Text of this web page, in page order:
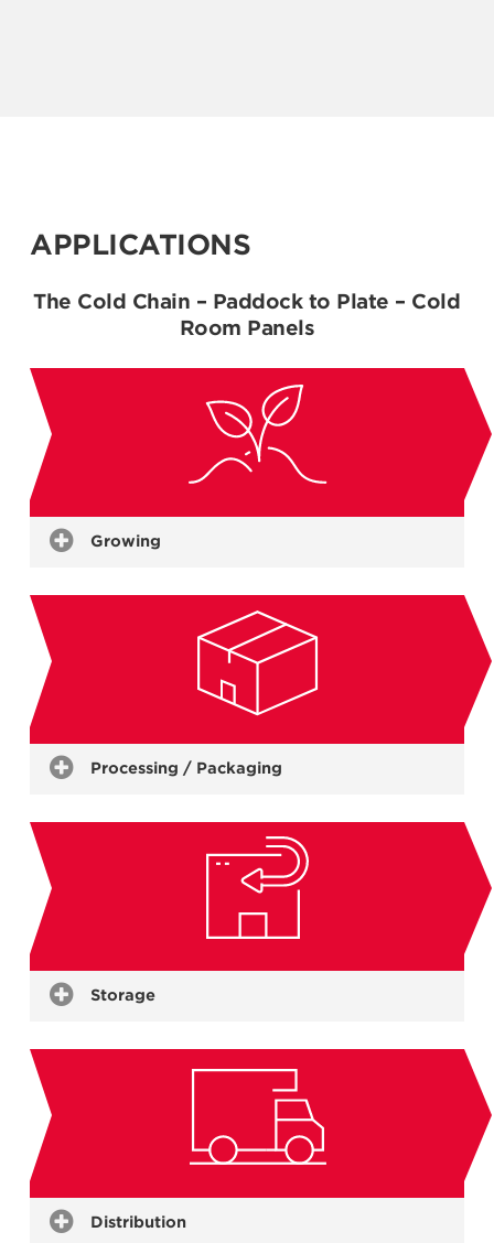
APPLICATIONS
The Cold Chain – Paddock to Plate – Cold
Room Panels
Growing
(Pigs, Poultry, Aqua Culture, Dairy)
(Mushrooms, Nursery)
(Grain, Dairy, Fruit & Vege, Flowers, Eggs)
Processing / Packaging
Vegetables, Fruit & Food Ingredients
Beverages & Viticulture
Storage
Distribution